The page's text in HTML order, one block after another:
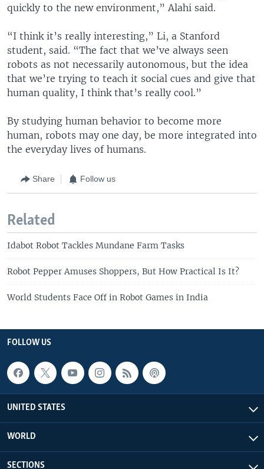
quickly to the new environment,” Alahi said.
“I think it’s really interesting,” Li, a Stanford
student, said. “The fact that we’ve always seen
robots as not necessarily autonomous, but the idea
that we’re trying to teach it social cues and give that
human quality, I think that’s really cool.”
By studying human behavior to become more
human, robots may one day, be more integrated into
the everyday lives of humans.
Share Follow us
Related
Idabot Robot Tackles Mundane Farm Tasks
Robot Pepper Amuses Shoppers, But How Practical Is It?
World Students Face Off in Robot Games in India
FOLLOW US
UNITED STATES
WORLD
SECTIONS